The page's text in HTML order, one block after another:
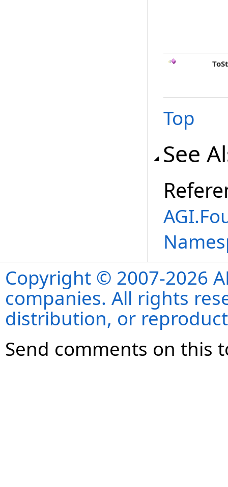
Top
See
Copyright © 2007-2026
companies. All rights
distribution, or
Send comments on this